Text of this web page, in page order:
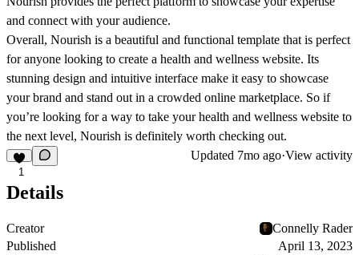
and connect with your audience.
Overall, Nourish is a beautiful and functional template that is perfect
for anyone looking to create a health and wellness website. Its
stunning design and intuitive interface make it easy to showcase
your brand and stand out in a crowded online marketplace. So if
you’re looking for a way to take your health and wellness website to
the next level, Nourish is definitely worth checking out.
1
Updated 7mo ago·View activity
Details
Creator
Connelly Rader
Published
April 13, 2023